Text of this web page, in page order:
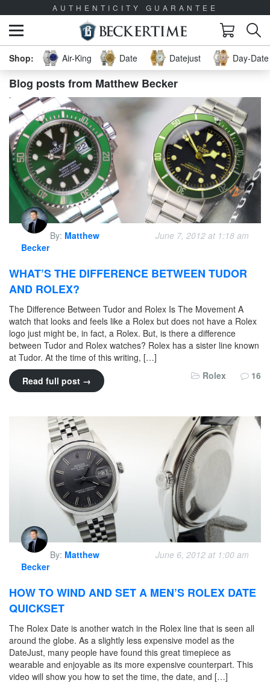
AUTHENTICITY GUARANTEE
Air-King Date Datejust Day-
Blog posts from Matthew Becker
By: Matthew
Becker
June 7, 2012 at 1:18 am
WHAT’S THE DIFFERENCE BETWEEN TUDOR
AND ROLEX?
The Difference Between Tudor and Rolex Is The Movement A
watch that looks and feels like a Rolex but does not have a Rolex
logo just might be, in fact, a Rolex. But, is there a difference
between Tudor and Rolex watches? Rolex has a sister line known
at Tudor. At the time of this writing, […]
Read full post →
Rolex 16
By: Matthew
Becker
June 6, 2012 at 1:00 am
HOW TO WIND AND SET A MEN’S ROLEX DATE
QUICKSET
The Rolex Date is another watch in the Rolex line that is seen all
around the globe. As a slightly less expensive model as the
DateJust, many people have found this great timepiece as
wearable and enjoyable as its more expensive counterpart. This
video will show you how to set the time, the date, and […]